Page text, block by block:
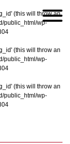
(this will throw an
public_html/wp-
(this will throw an
public_html/wp-
(this will throw an
public_html/wp-